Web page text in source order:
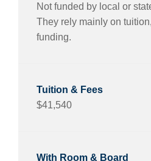
Not funded by local or
They rely mainly on
funding.
$41,540